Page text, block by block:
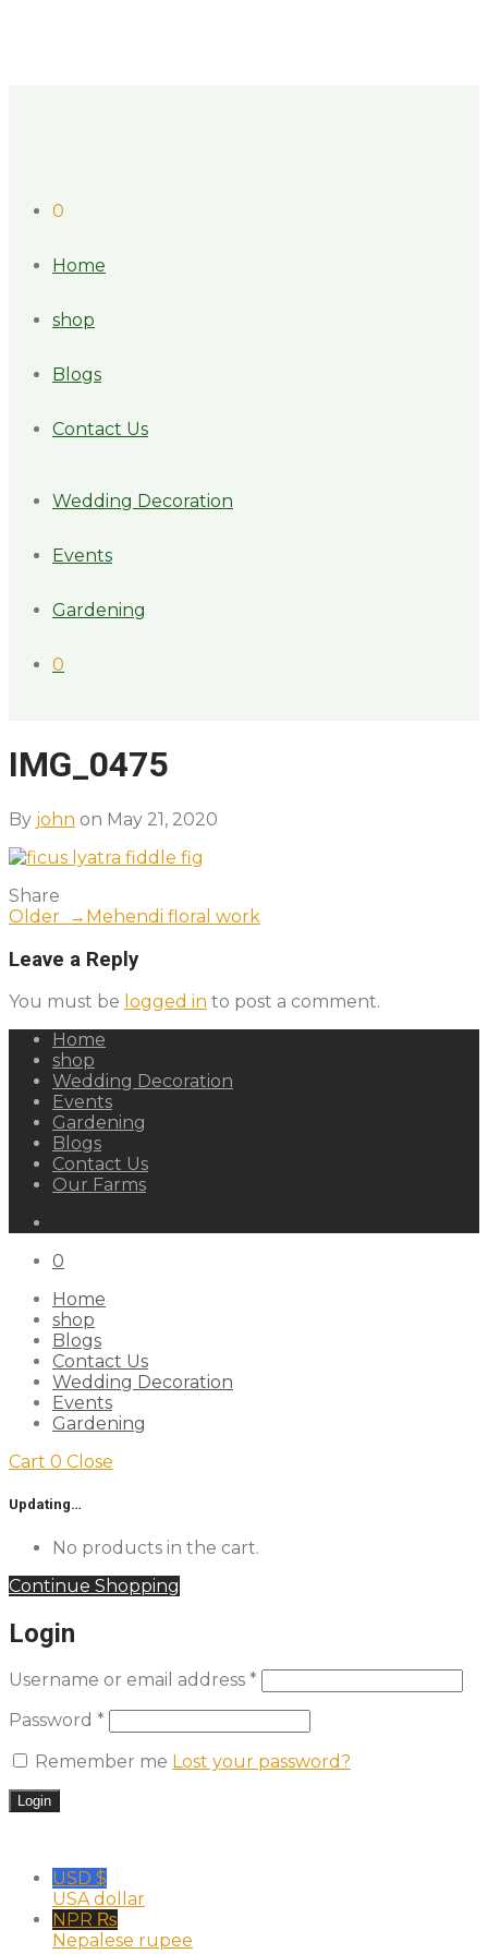
0
Home
shop
Blogs
Contact Us
Wedding Decoration
Events
Gardening
0
IMG_0475
By john on May 21, 2020
Share
Older → Mehendi floral work
Leave a Reply
You must be logged in to post a comment.
Home
shop
Wedding Decoration
Events
Gardening
Blogs
Contact Us
Our Farms
0
Home
shop
Blogs
Contact Us
Wedding Decoration
Events
Gardening
Cart 0 Close
Updating…
No products in the cart.
Continue Shopping
Login
Username or email address *
Password *
Remember me Lost your password?
USD $
USA dollar
NPR ₨
Nepalese rupee